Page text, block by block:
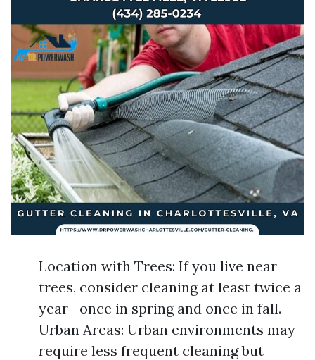
Location with Trees: If you live near
trees, consider cleaning at least twice a
year—once in spring and once in fall.
Urban Areas: Urban environments may
require less frequent cleaning but